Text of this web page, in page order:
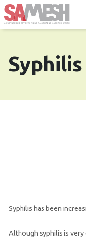
Syphilis
Syphilis has been
Although syphilis is very